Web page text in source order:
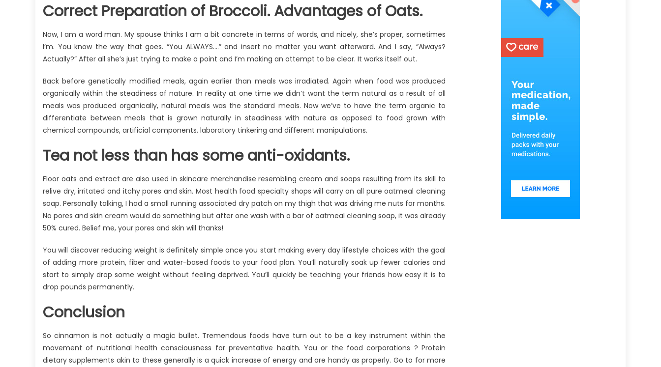
Correct Preparation of Broccoli. Advantages of Oats.
Now, I am a word man. My spouse thinks I am a bit concrete in terms of words, and nicely, she’s proper, sometimes
I’m. You know the way that goes. “You ALWAYS….” and insert no matter you want afterward. And I say, “Always?
Actually?” After all she’s just trying to make a point and I’m making an attempt to be clear. It works itself out.
Back before genetically modified meals, again earlier than meals was irradiated. Again when food was produced
organically within the steadiness of nature. In reality at one time we didn’t want the term natural as a result of all
meals was produced organically, natural meals was the standard meals. Now we’ve to have the term organic to
differentiate between meals that is grown naturally in steadiness with nature as opposed to food grown with
chemical compounds, artificial components, laboratory tinkering and different manipulations.
Tea not less than has some anti-oxidants.
Floor oats and extract are also used in skincare merchandise resembling cream and soaps resulting from its skill to
relive dry, irritated and itchy pores and skin. Most health food specialty shops will carry an all pure oatmeal cleaning
soap. Personally talking, I had a small running associated dry patch on my thigh that was driving me nuts for months.
No pores and skin cream would do something but after one wash with a bar of oatmeal cleaning soap, it was already
50% cured. Belief me, your pores and skin will thanks!
You will discover reducing weight is definitely simple once you start making every day lifestyle choices with the goal
of adding more protein, fiber and water-based foods to your food plan. You’ll naturally soak up fewer calories and
start to simply drop some weight without feeling deprived. You’ll quickly be teaching your friends how easy it is to
drop pounds permanently.
Conclusion
So cinnamon is not actually a magic bullet. Tremendous foods have turn out to be a key instrument within the
movement of nutritional health consciousness for preventative health. You or the food corporations ? Protein
dietary supplements akin to these generally is a quick increase of energy and are handy as properly. Go to for more